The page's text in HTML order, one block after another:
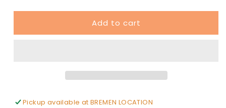
for
Unicorn
for
Rose
Unicorn
Add to cart
Pickup available atBREMEN LOCATION